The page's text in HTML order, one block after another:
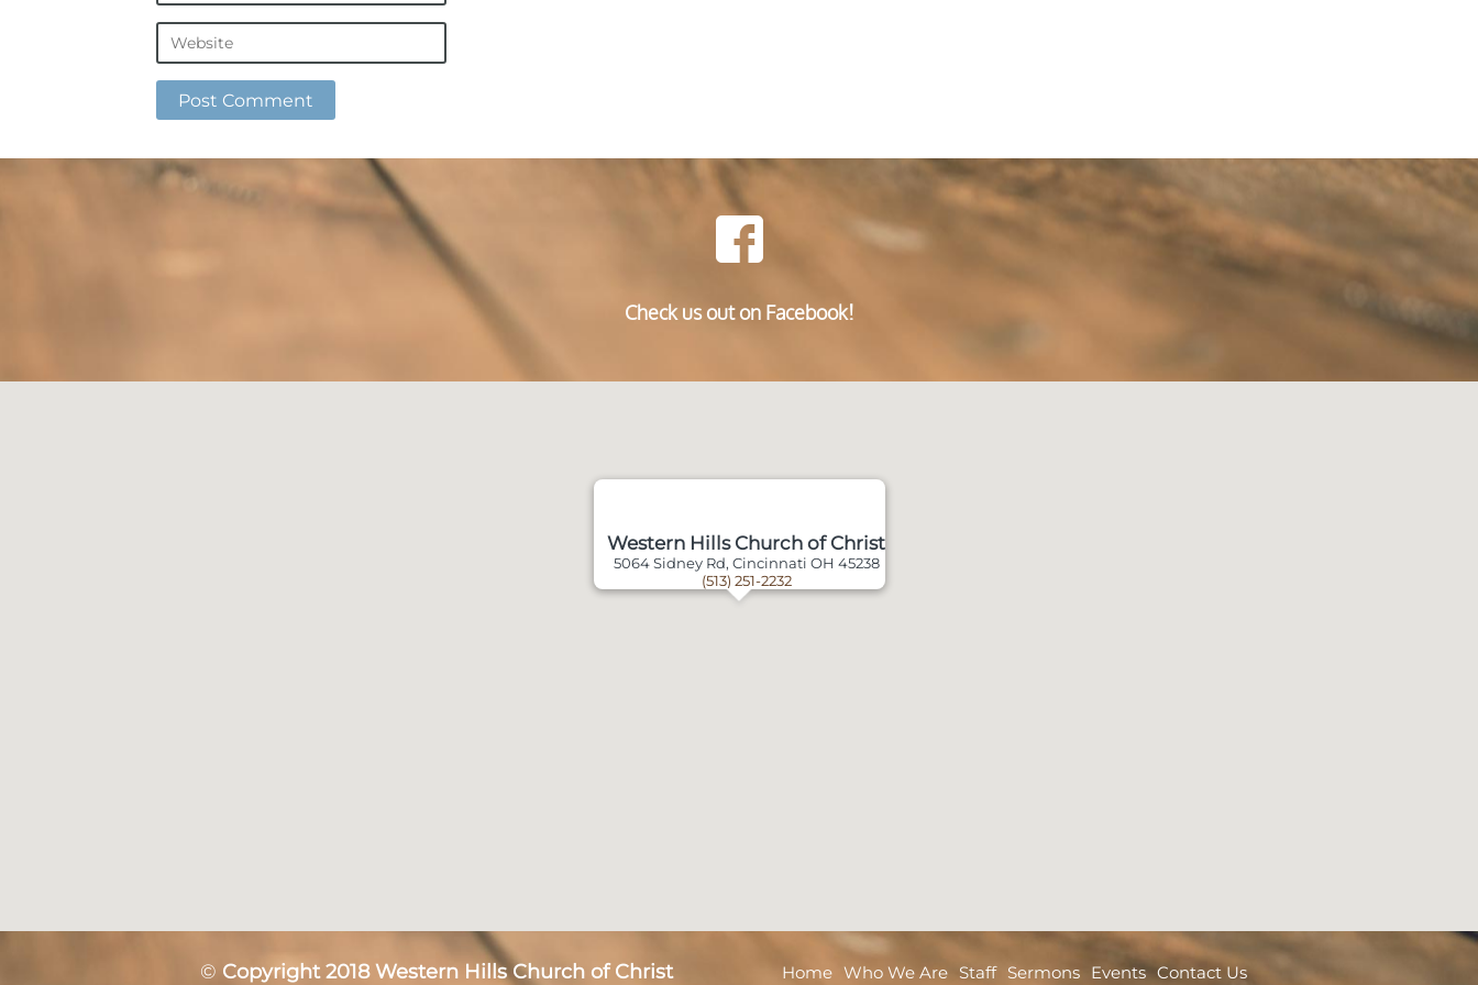
Check us out on Facebook!
Western Hills Church of Christ
5064 Sidney Rd, Cincinnati OH 45238
(513) 251-2232
© Copyright 2018 Western Hills Church of Christ Home Who We Are Staff Sermons Events Contact Us